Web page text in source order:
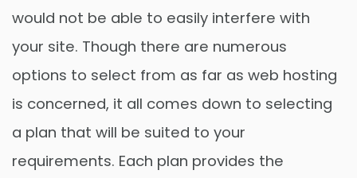
would not be able to easily interfere with
your site. Though there are numerous
options to select from as far as web hosting
is concerned, it all comes down to selecting
a plan that will be suited to your
requirements. Each plan provides the